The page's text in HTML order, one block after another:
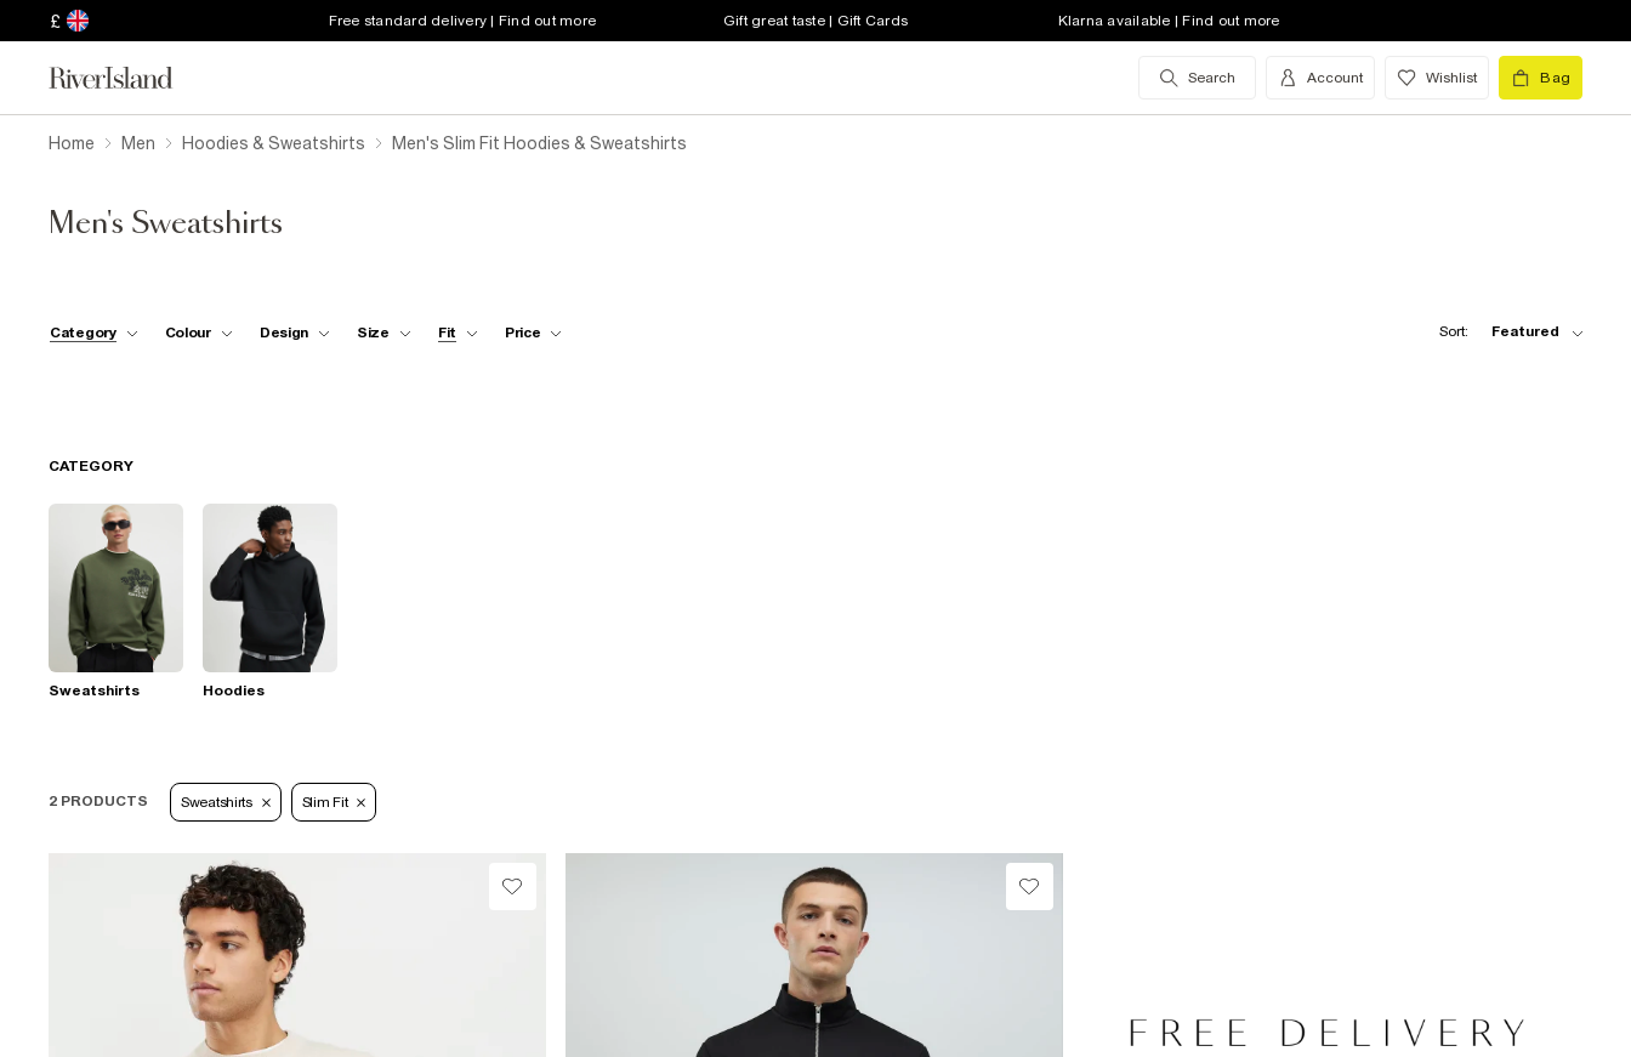
£ Free standard delivery | Find out more Gift great taste | Gift Cards Klarna available | Find out more
Search Account Wishlist Bag
Home Men Hoodies & Sweatshirts Men's Slim Fit Hoodies & Sweatshirts
Men's Sweatshirts
Category Colour Design Size Fit Price Sort: Featured
CATEGORY
Sweatshirts Hoodies
2 PRODUCTS Sweatshirts Slim Fit